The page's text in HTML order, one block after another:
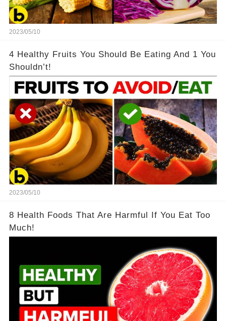
2023/05/10
4 Healthy Fruits You Should Be Eating And 1 You
Shouldn’t!
2023/05/10
8 Health Foods That Are Harmful If You Eat Too
Much!